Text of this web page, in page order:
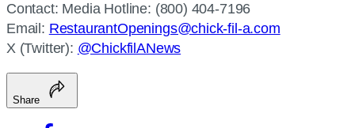
Contact: Media Hotline: (800) 404-7196
Email: RestaurantOpenings@chick-fil-a.com
X (Twitter): @ChickfilANews
Share